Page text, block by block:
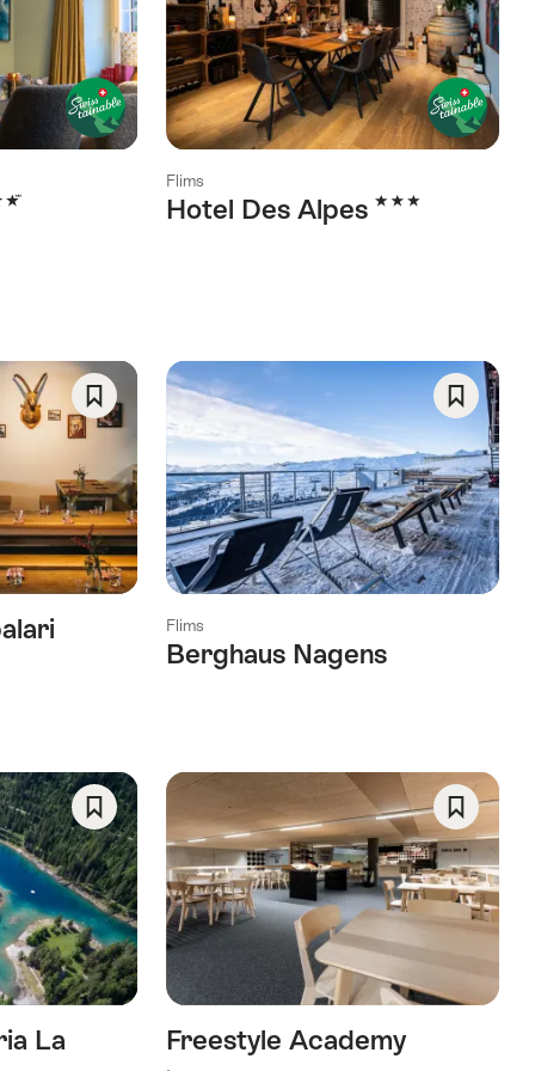
Favorite
Flims
Hotel Des Alpes3 Stars
As
Favorite
Save
Favorite
Flims
Berghaus Nagens
Save
As
Favorite
La
Save
As
Favorite
Freestyle Academy
Save
As
Favorite